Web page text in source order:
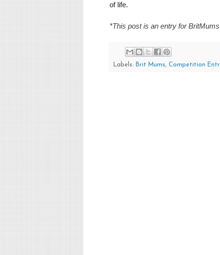
of life.
*This post is an entry for
Labels: Brit Mums, Competition